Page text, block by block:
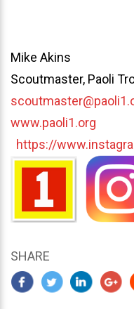
Mike Akins
Scoutmaster, Paoli
www.paoli1.org
https://
SHARE